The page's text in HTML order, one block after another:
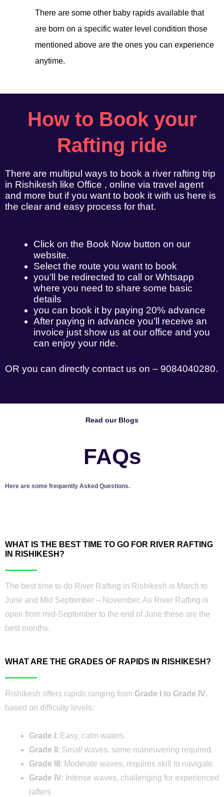
There are some other baby rapids available that
are born on a specific water level condition those
mentioned above are the ones you can experience
anytime.
How to Book your
Rafting ride
There are multipul ways to book a river rafting trip
in Rishikesh like Office , online via travel agent
and more but if you want to book it with us here is
the clear and easy process for that.
Click on the Book Now button on our
website.
Select the route you want to book
you’ll be redirected to call or Whtsapp
where you need to share some basic
details
you can book it by paying 20% advance
After paying in advance you’ll receive an
invoice just show us at our office and you
can enjoy your ride.
OR you can directly contact us on – 9084040280.
Read our Blogs
FAQs
Here are some frequently Asked Questions.
WHAT IS THE BEST TIME TO GO FOR RIVER RAFTING
IN RISHIKESH?
The best time to do River Rafting in Rishikesh is March to
June and Mid September – November. As River Rafting is
open from mid-September to the end of June these are the
best months.
WHAT ARE THE GRADES OF RAPIDS IN RISHIKESH?
Rishikesh offers rapids ranging from Grade I to Grade IV,
based on difficulty levels:
Grade I : Easy, calm waters.
Grade II : Small waves, some maneuvering required.
Grade III : Moderate waves, requires skill to navigate.
Grade IV: Intense waves, challenging for experienced
rafters